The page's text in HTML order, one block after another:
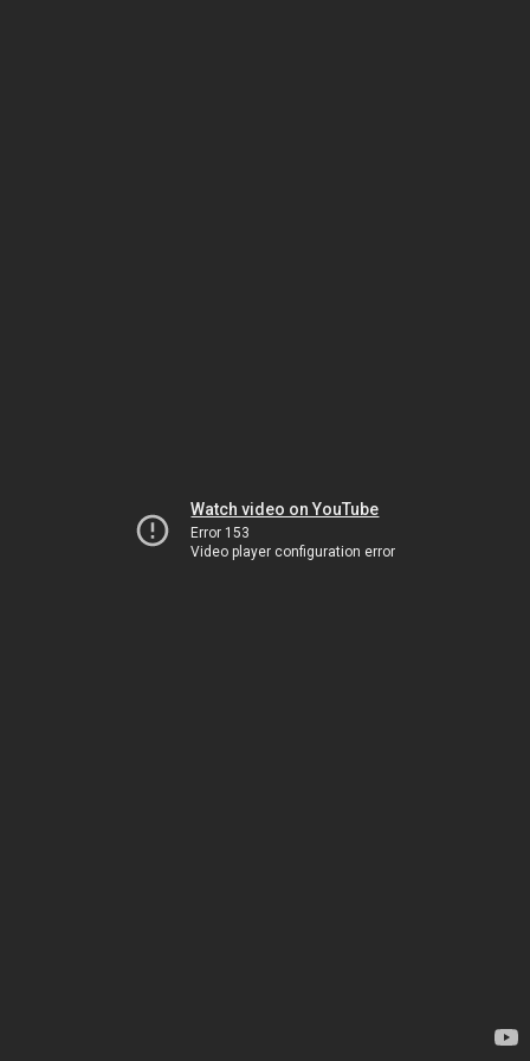
Watch video on YouTube
Error 153
Video player configuration error